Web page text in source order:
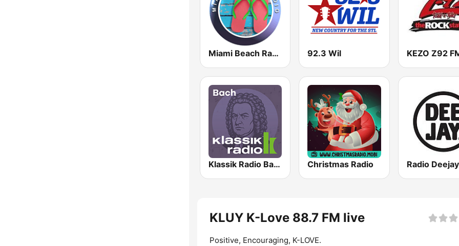
Miami Beach Radio 92.3 Wil KEZO Z92
Klassik Radio Bach Christmas Radio Radio Deejay
KLUY K-Love 88.7 FM live
Positive, Encouraging, K-LOVE.